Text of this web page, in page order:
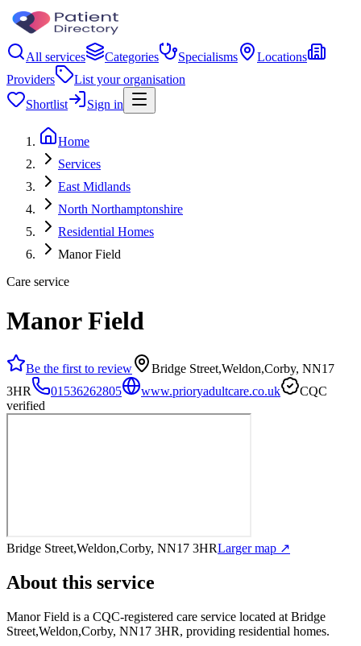
All services Categories Specialisms
Locations
Providers
List your organisation
Shortlist
Sign in
Home
Services
East Midlands
North Northamptonshire
Residential Homes
Manor Field
Care service
Manor Field
Be the first to review
Bridge Street,Weldon,Corby, NN17
3HR
01536262805 www.prioryadultcare.co.uk
CQC
verified
Bridge Street,Weldon,Corby, NN17 3HRLarger map ↗
About this service
Manor Field is a CQC-registered care service located at Bridge
Street,Weldon,Corby, NN17 3HR, providing residential homes.